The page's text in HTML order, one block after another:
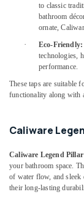
Suppliers
Suppliers
in
SCHNEIDER
in
Dubai
Boosni
Plumbing
to classic
bathroom
ornate,
· Eco-Friendly:
technologies,
performance.
These taps are suitable
functionality along with
Caliware
Caliware Legend
your bathroom space.
of water flow, and sleek
their long-lasting